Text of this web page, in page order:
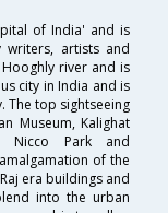
of India' and is
writers, artists and
river and is
city in India and is
The top sightseeing
Museum, Kalighat
Nicco Park and
of the
era buildings and
into the urban